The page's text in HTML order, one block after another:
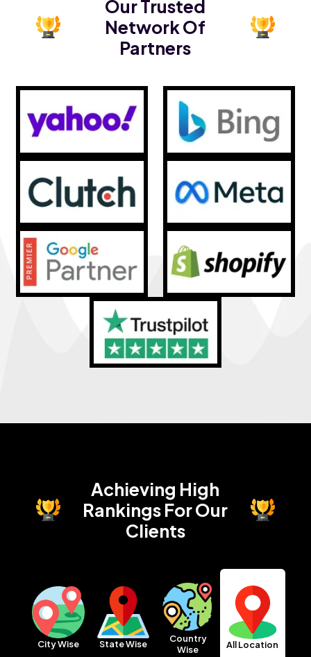
Our Trusted
Network Of
Partners
Achieving High
RankingsFor Our
Clients
City Wise State Wise
Country
Wise
All Location